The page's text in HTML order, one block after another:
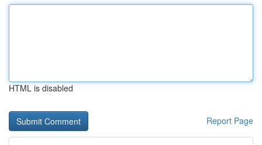
HTML is disabled
Report Page